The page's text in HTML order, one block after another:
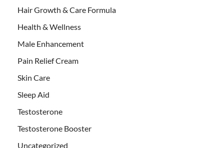
Hair Growth & Care Formula
Health & Wellness
Male Enhancement
Pain Relief Cream
Skin Care
Sleep Aid
Testosterone
Testosterone Booster
Uncategorized